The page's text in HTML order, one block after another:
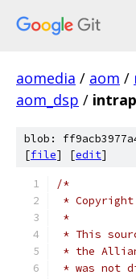
aomedia / aom /
aom_dsp /
blob:
[file] [edit]
/*
*
*
* This
* the
* was not